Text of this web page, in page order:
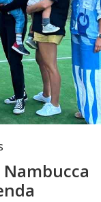
Holly, Monica, Tracey and Kate.